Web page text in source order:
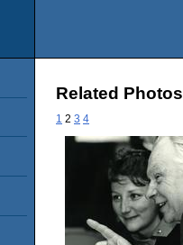
Related Photos
1 2 3 4